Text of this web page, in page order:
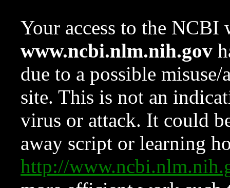
Your access to the NCBI
www.ncbi.nlm.nih.gov
due to a possible
site. This is not an
virus or attack. It could
away script or learning
http://